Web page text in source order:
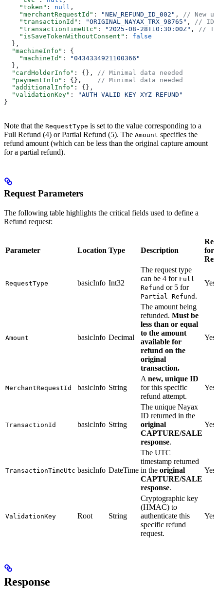
    "token"
: null ,
    "merchantRequestId"
: "NEW_REFUND_ID_002" , // New
    "transactionId"
: "ORIGINAL_NAYAX_TRX_98765" , // ID
    "transactionTimeUtc"
: "2025-08-28T10:30:00Z" , //
    "isSaveTokenWithoutConsent"
: false
  },
  "machineInfo"
: {
    "machineId"
:
"0434334921100366"
  },
  "cardHolderInfo"
: {}, // Minimal data needed
  "paymentInfo"
: {}, // Minimal data needed
  "additionalInfo"
: {},
  "validationKey"
:
"AUTH_VALID_KEY_XYZ_REFUND"
}
Note that the RequestType is set to the value corresponding to a
Full Refund (4) or Partial Refund (5). The Amount specifies the
refund amount (which can be less than the original capture amount
for a partial refund).
Request Parameters
The following table highlights the critical fields used to define a
Refund request:
Parameter Location Type Description
for
RequestType basicInfo Int32
The request type
can be 4 for Full
Refund or 5 for
Partial Refund .
Yes
Amount basicInfo Decimal
The amount being
refunded. Must be
less than or equal
to the amount
available for
refund on the
original
transaction.
Yes
MerchantRequestId basicInfo String
A new, unique ID
for this specific
refund attempt.
Yes
TransactionId basicInfo String
The unique Nayax
ID returned in the
original
CAPTURE/SALE
response.
Yes
TransactionTimeUtc basicInfo DateTime
The UTC
timestamp returned
in the original
CAPTURE/SALE
response.
Yes
ValidationKey Root String
Cryptographic key
(HMAC) to
authenticate this
specific refund
request.
Yes
Response